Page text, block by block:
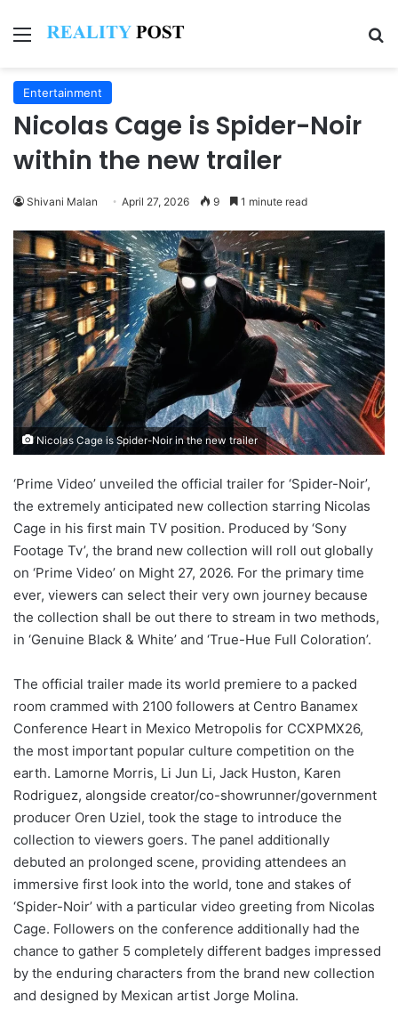
Menu
Entertainment
Nicolas Cage is Spider-Noir
within the new trailer
Shivani Malan April 27, 2026 9 1 minute read
Nicolas Cage is Spider-Noir in the new trailer
‘Prime Video’ unveiled the official trailer for ‘Spider-Noir’,
the extremely anticipated new collection starring Nicolas
Cage in his first main TV position. Produced by ‘Sony
Footage Tv’, the brand new collection will roll out globally
on ‘Prime Video’ on Might 27, 2026. For the primary time
ever, viewers can select their very own journey because
the collection shall be out there to stream in two methods,
in ‘Genuine Black & White’ and ‘True-Hue Full Coloration’.
The official trailer made its world premiere to a packed
room crammed with 2100 followers at Centro Banamex
Conference Heart in Mexico Metropolis for CCXPMX26,
the most important popular culture competition on the
earth. Lamorne Morris, Li Jun Li, Jack Huston, Karen
Rodriguez, alongside creator/co-showrunner/government
producer Oren Uziel, took the stage to introduce the
collection to viewers goers. The panel additionally
debuted an prolonged scene, providing attendees an
immersive first look into the world, tone and stakes of
‘Spider-Noir’ with a particular video greeting from Nicolas
Cage. Followers on the conference additionally had the
chance to gather 5 completely different badges impressed
by the enduring characters from the brand new collection
and designed by Mexican artist Jorge Molina.